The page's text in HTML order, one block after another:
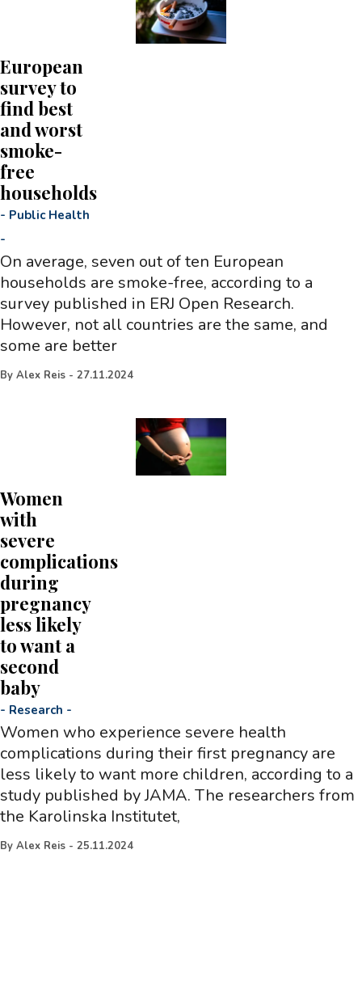
European
survey to
find best
and worst
smoke-
free
households
- Public Health
-
On average, seven out of ten European
households are smoke-free, according to a
survey published in ERJ Open Research.
However, not all countries are the same, and
some are better
By Alex Reis - 27.11.2024
Women
with
severe
complications
during
pregnancy
less likely
to want a
second
baby
- Research -
Women who experience severe health
complications during their first pregnancy are
less likely to want more children, according to a
study published by JAMA. The researchers from
the Karolinska Institutet,
By Alex Reis - 25.11.2024